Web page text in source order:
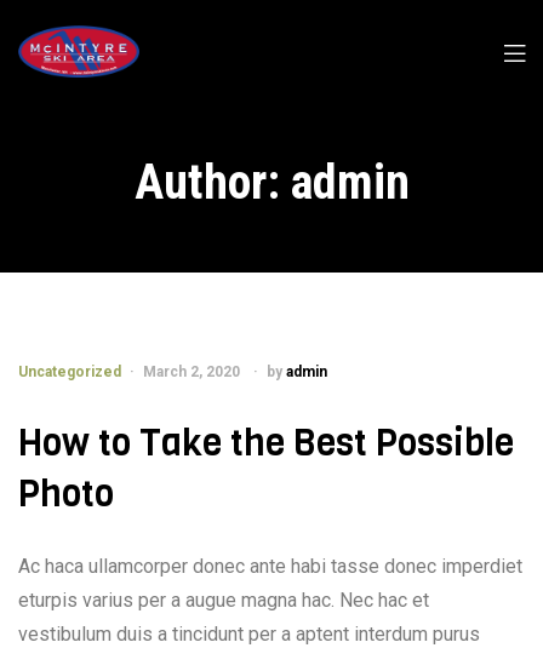
Author: admin
Uncategorized March 2, 2020 by admin
How to Take the Best Possible
Photo
Ac haca ullamcorper donec ante habi tasse donec imperdiet
eturpis varius per a augue magna hac. Nec hac et
vestibulum duis a tincidunt per a aptent interdum purus